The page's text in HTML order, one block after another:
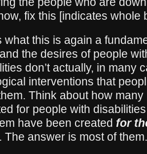
fix this [indicates whole
what this is again a
the desires of people
don’t actually, in many
interventions that
Think about how
for people with
have been created for
The answer is most of them.